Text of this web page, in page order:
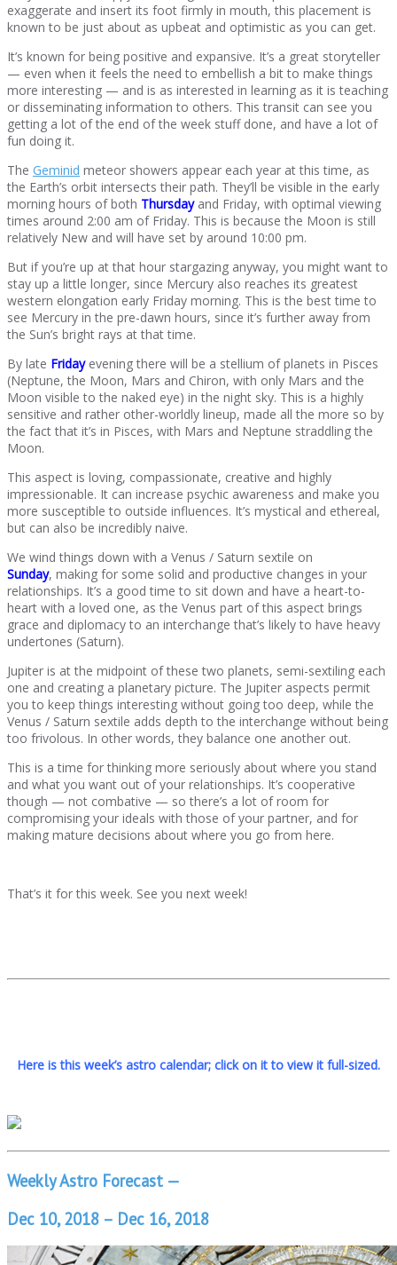
exaggerate and insert its foot firmly in mouth, this placement is
known to be just about as upbeat and optimistic as you can get.
It’s known for being positive and expansive. It’s a great storyteller
— even when it feels the need to embellish a bit to make things
more interesting — and is as interested in learning as it is teaching
or disseminating information to others. This transit can see you
getting a lot of the end of the week stuff done, and have a lot of
fun doing it.
The Geminid meteor showers appear each year at this time, as
the Earth’s orbit intersects their path. They’ll be visible in the early
morning hours of both Thursdayand Friday, with optimal viewing
times around 2:00 am of Friday. This is because the Moon is still
relatively New and will have set by around 10:00 pm.
But if you’re up at that hour stargazing anyway, you might want to
stay up a little longer, since Mercury also reaches its greatest
western elongation early Friday morning. This is the best time to
see Mercury in the pre-dawn hours, since it’s further away from
the Sun’s bright rays at that time.
By late Fridayevening there will be a stellium of planets in Pisces
(Neptune, the Moon, Mars and Chiron, with only Mars and the
Moon visible to the naked eye) in the night sky. This is a highly
sensitive and rather other-worldly lineup, made all the more so by
the fact that it’s in Pisces, with Mars and Neptune straddling the
Moon.
This aspect is loving, compassionate, creative and highly
impressionable. It can increase psychic awareness and make you
more susceptible to outside influences. It’s mystical and ethereal,
but can also be incredibly naive.
We wind things down with a Venus / Saturn sextile on
Sunday, making for some solid and productive changes in your
relationships. It’s a good time to sit down and have a heart-to-
heart with a loved one, as the Venus part of this aspect brings
grace and diplomacy to an interchange that’s likely to have heavy
undertones (Saturn).
Jupiter is at the midpoint of these two planets, semi-sextiling each
one and creating a planetary picture. The Jupiter aspects permit
you to keep things interesting without going too deep, while the
Venus / Saturn sextile adds depth to the interchange without being
too frivolous. In other words, they balance one another out.
This is a time for thinking more seriously about where you stand
and what you want out of your relationships. It’s cooperative
though — not combative — so there’s a lot of room for
compromising your ideals with those of your partner, and for
making mature decisions about where you go from here.
That’s it for this week. See you next week!
Here is this week’s astro calendar; click on it to view it full-sized.
Weekly Astro Forecast —
Dec 10, 2018 – Dec 16, 2018